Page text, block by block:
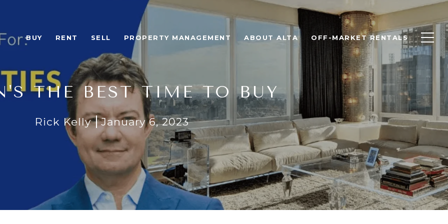
BUY RENT SELL PROPERTY MANAGEMENT ABOUT ALTA OFF-MARKET RENTALS
THE BEST TIME TO BUY
Rick Kelly January 6, 2023